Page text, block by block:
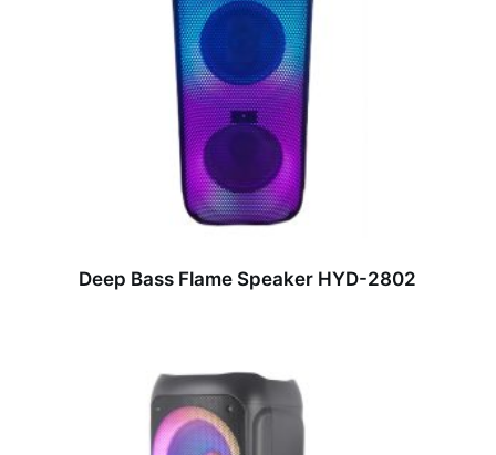
Deep Bass Flame Speaker HYD-2802